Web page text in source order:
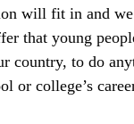
will fit in and
that young
country, to do
or college’s